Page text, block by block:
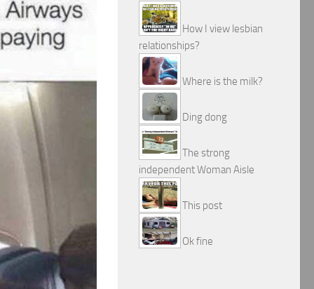
How I view lesbian
relationships?
Where is the milk?
Ding dong
The strong
independent Woman Aisle
This post
Ok fine